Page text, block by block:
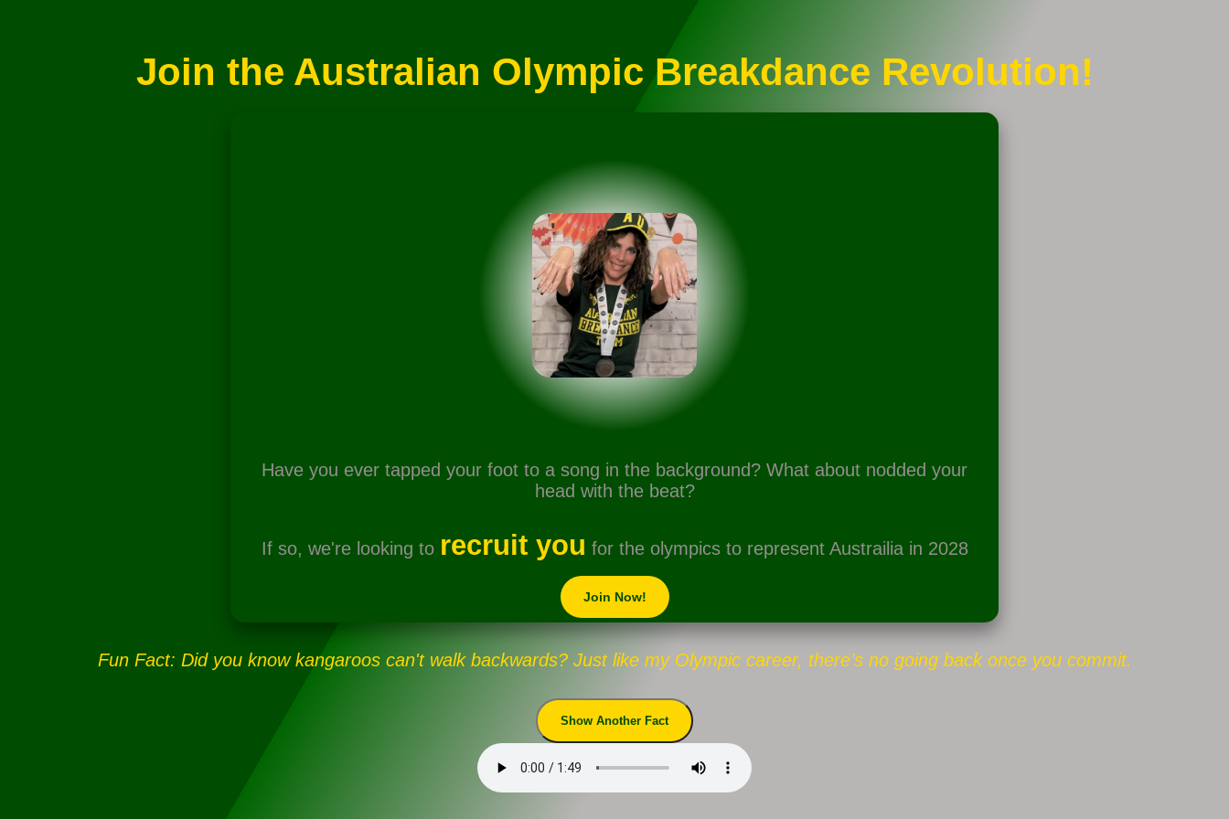
Join the Australian Olympic Breakdance Revolution!
Have you ever tapped your foot to a song in the background? What about nodded your
head with the beat?
If so, we're looking to recruit you for the olympics to represent Austrailia in 2028
Join Now!
Fun Fact: Did you know kangaroos can't walk backwards? Just like my Olympic career, there’s no going back once you commit.
Show Another Fact